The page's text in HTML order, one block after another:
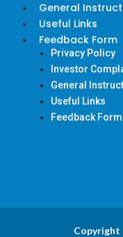
General
Useful Links
Feedback Form
Privacy Policy
Investor
General
Useful Links
Feedback Form
Copyright